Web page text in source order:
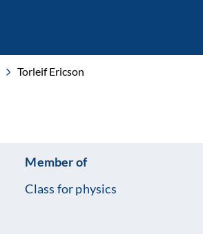
Torleif Ericson
Member of
Class for physics